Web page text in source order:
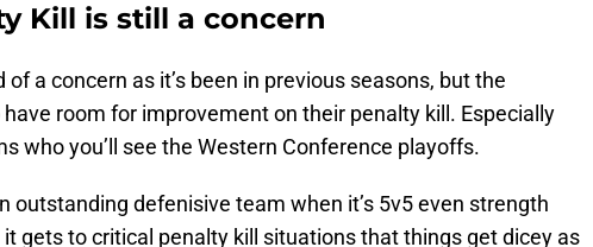
Kill is still a concern
of a concern as it’s been in previous seasons, but the
room for improvement on their penalty kill. Especially
who you’ll see the Western Conference playoffs.
outstanding defenisive team when it’s 5v5 even strength
it gets to critical penalty kill situations that things get dicey as